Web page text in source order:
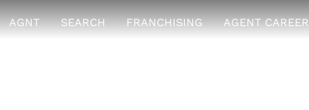
AGNT SEARCH FRANCHISING AGENT